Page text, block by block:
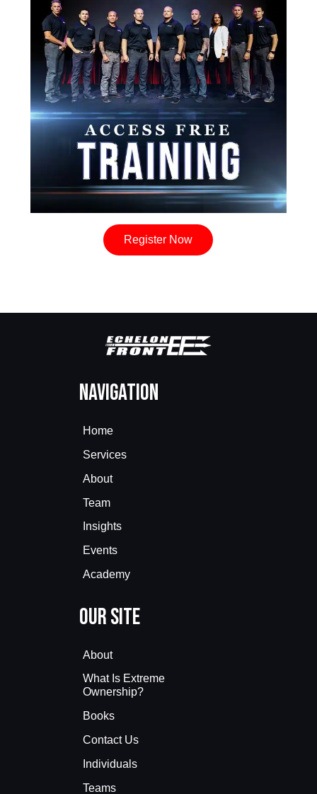
Register Now
Navigation
Home
Services
About
Team
Insights
Events
Academy
Our Site
About
What Is Extreme
Ownership?
Books
Contact Us
Individuals
Teams